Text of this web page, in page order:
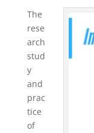
The
rese
arch
stud
y
and
prac
tice
of